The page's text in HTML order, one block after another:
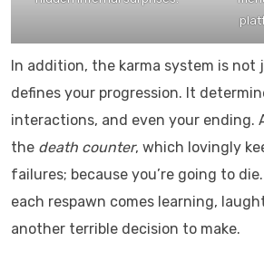
In addition, the karma system is not
defines your progression. It
interactions, and even your ending.
the death counter, which lovingly
failures; because you’re going to
each respawn comes learning,
another terrible decision to make.